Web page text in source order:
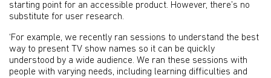
starting point for an accessible product. However, there’s no
substitute for user research.
‘For example, we recently ran sessions to understand the best
way to present TV show names so it can be quickly
understood by a wide audience. We ran these sessions with
people with varying needs, including learning difficulties and